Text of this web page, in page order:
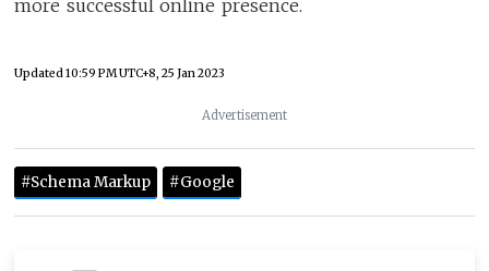
more successful online presence.
Updated10:59 PM UTC+8, 25 Jan 2023
Advertisement
#Schema Markup #Google